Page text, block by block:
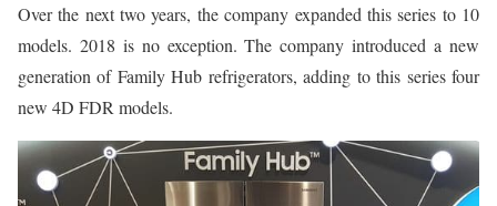
Over the next two years, the company expanded this series to 10
models. 2018 is no exception. The company introduced a new
generation of Family Hub refrigerators, adding to this series four
new 4D FDR models.